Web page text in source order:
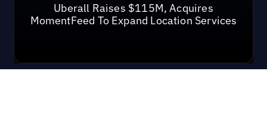
Uberall Raises $115M, Acquires
MomentFeed To Expand Location Services